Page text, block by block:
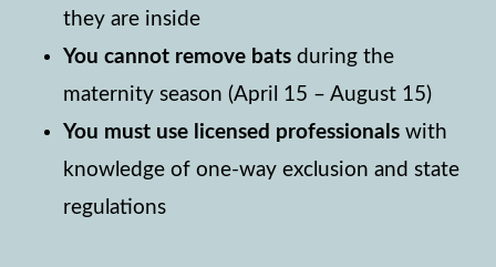
they are inside
You cannot remove batsduring the
maternity season (April 15 – August 15)
You must use licensed professionalswith
knowledge of one-way exclusion and state
regulations